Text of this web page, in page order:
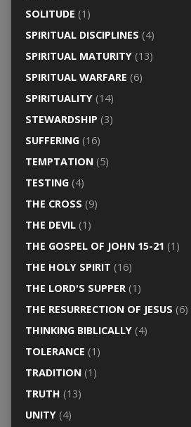
SOLITUDE (1)
SPIRITUAL DISCIPLINES (4)
SPIRITUAL MATURITY(13)
SPIRITUAL WARFARE (6)
SPIRITUALITY(14)
STEWARDSHIP (3)
SUFFERING(16)
TEMPTATION(5)
TESTING(4)
THE CROSS (9)
THE DEVIL(1)
THE GOSPEL OF JOHN 15-21 (1)
THE HOLY SPIRIT (16)
THE LORD'S SUPPER(1)
THE RESURRECTION OF JESUS (6)
THINKING BIBLICALLY(4)
TOLERANCE (1)
TRADITION(1)
TRUTH (13)
UNITY(4)